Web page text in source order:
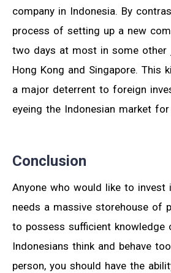
company in Indonesia. By
process of setting up a new
two days at most in some other
Hong Kong and Singapore. This
a major deterrent to foreign
eyeing the Indonesian market for
Conclusion
Anyone who would like to invest
needs a massive storehouse of
to possess sufficient knowledge
Indonesians think and behave
person, you should have the